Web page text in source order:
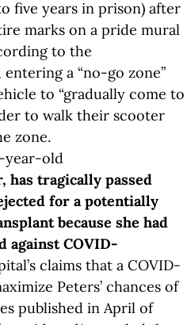
five years in prison) after
marks on a pride mural
to the
entering a “no-go zone”
to “gradually come to
to walk their scooter
zone.
year-old
has tragically passed
for a potentially
because she had
against COVID-
claims that a COVID-
Peters’ chances of
published in April of